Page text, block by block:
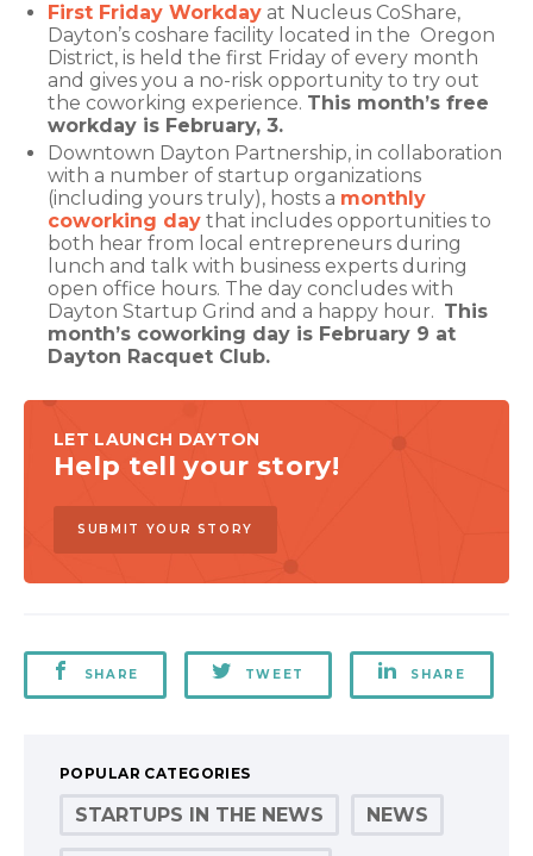
First Friday Workday at Nucleus CoShare,
Dayton’s coshare facility located in the Oregon
District, is held the first Friday of every month
and gives you a no-risk opportunity to try out
the coworking experience. This month’s free
workday is February, 3.
Downtown Dayton Partnership, in collaboration
with a number of startup organizations
(including yours truly), hosts a monthly
coworking day that includes opportunities to
both hear from local entrepreneurs during
lunch and talk with business experts during
open office hours. The day concludes with
Dayton Startup Grind and a happy hour. This
month’s coworking day is February 9 at
Dayton Racquet Club.
LET LAUNCH DAYTON
Help tell your story!
SUBMIT YOUR STORY
SHARE TWEET SHARE
POPULAR CATEGORIES
STARTUPS IN THE NEWS NEWS